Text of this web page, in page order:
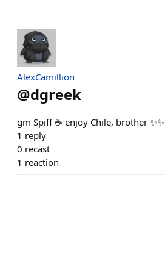
AlexCamillion
@dgreek
gm Spiff ☕️ enjoy Chile, brother ✨️✨️
1 reply
0 recast
1 reaction